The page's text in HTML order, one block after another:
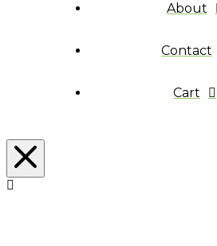
About
Contact
Cart